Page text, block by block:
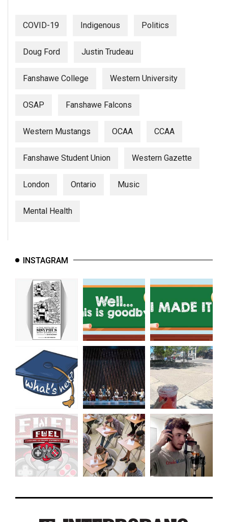
COVID-19 Indigenous Politics
Doug Ford Justin Trudeau
Fanshawe College Western University
OSAP Fanshawe Falcons
Western Mustangs OCAA CCAA
Fanshawe Student Union Western Gazette
London Ontario Music
Mental Health
INSTAGRAM